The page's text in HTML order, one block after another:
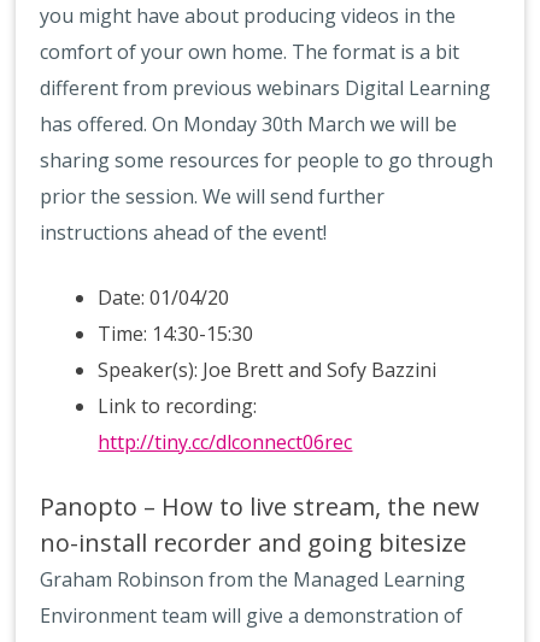
you might have about producing videos in the
comfort of your own home. The format is a bit
different from previous webinars Digital Learning
has offered. On Monday 30th March we will be
sharing some resources for people to go through
prior the session. We will send further
instructions ahead of the event!
Date: 01/04/20
Time: 14:30-15:30
Speaker(s): Joe Brett and Sofy Bazzini
Link to recording:
http://tiny.cc/dlconnect06rec
Panopto – How to live stream, the new
no-install recorder and going bitesize
Graham Robinson from the Managed Learning
Environment team will give a demonstration of